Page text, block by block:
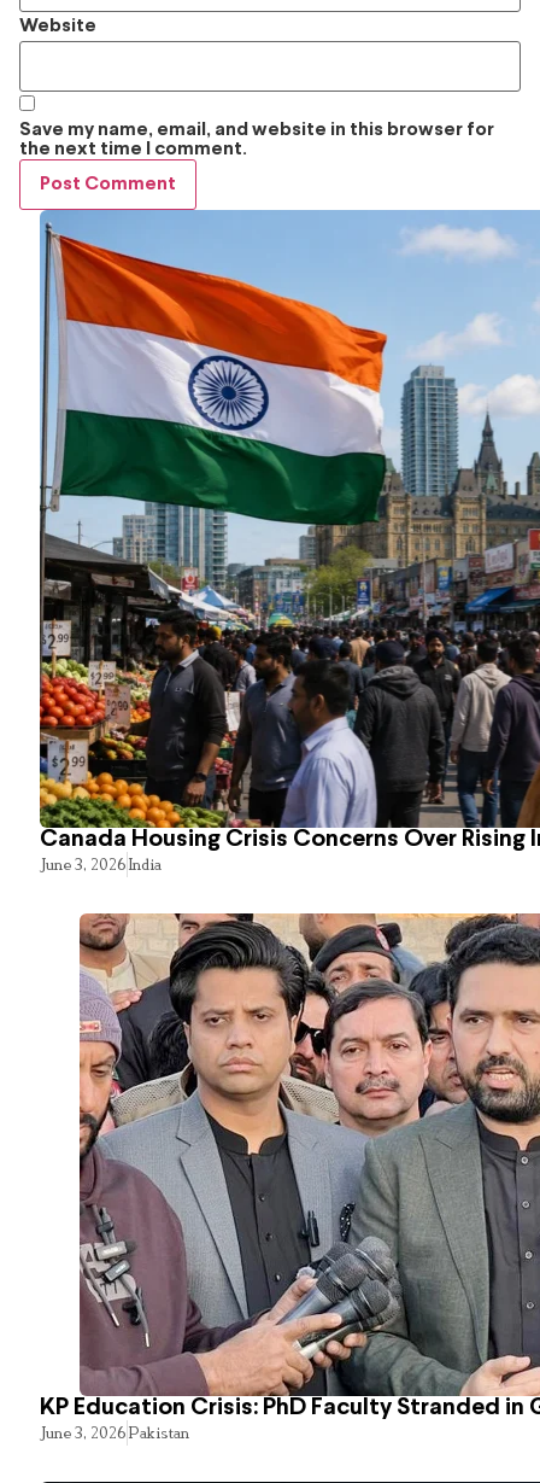
Website
Save my name, email, and website in this browser for
the next time I comment.
Canada Housing Crisis Concerns Over Rising
June 3, 2026India
KP Education Crisis: PhD Faculty Stranded in
June 3, 2026Pakistan